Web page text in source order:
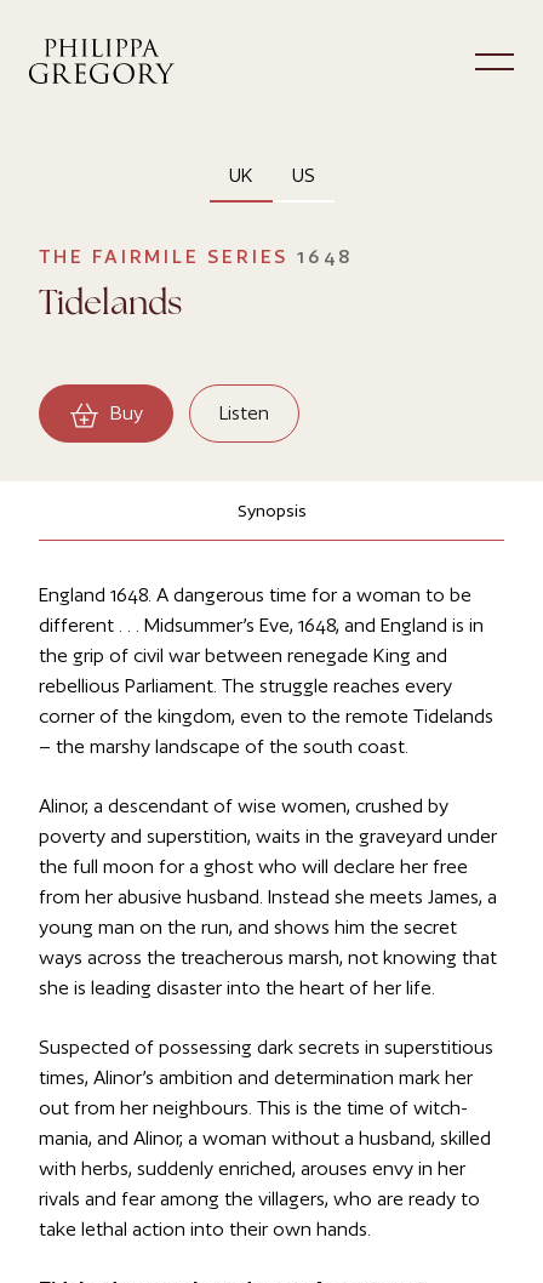
UK US
THE FAIRMILE SERIES1648
Tidelands
Buy Listen
Synopsis
England 1648. A dangerous time for a woman to be
different . . . Midsummer’s Eve, 1648, and England is in
the grip of civil war between renegade King and
rebellious Parliament. The struggle reaches every
corner of the kingdom, even to the remote Tidelands
– the marshy landscape of the south coast.
Alinor, a descendant of wise women, crushed by
poverty and superstition, waits in the graveyard under
the full moon for a ghost who will declare her free
from her abusive husband. Instead she meets James, a
young man on the run, and shows him the secret
ways across the treacherous marsh, not knowing that
she is leading disaster into the heart of her life.
Suspected of possessing dark secrets in superstitious
times, Alinor’s ambition and determination mark her
out from her neighbours. This is the time of witch-
mania, and Alinor, a woman without a husband, skilled
with herbs, suddenly enriched, arouses envy in her
rivals and fear among the villagers, who are ready to
take lethal action into their own hands.